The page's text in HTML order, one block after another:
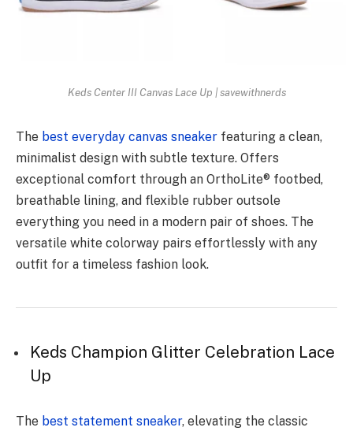
Keds Center III Canvas Lace Up | savewithnerds
The best everyday canvas sneaker featuring a clean,
minimalist design with subtle texture. Offers
exceptional comfort through an OrthoLite® footbed,
breathable lining, and flexible rubber outsole
everything you need in a modern pair of shoes. The
versatile white colorway pairs effortlessly with any
outfit for a timeless fashion look.
Keds Champion Glitter Celebration Lace
Up
The best statement sneaker, elevating the classic